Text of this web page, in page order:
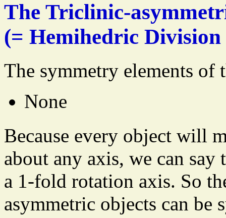
The Triclinic-
(= Hemihedric
The symmetry elements
None
Because every object will
about any axis, we can say
a 1-fold rotation axis. So
asymmetric objects can